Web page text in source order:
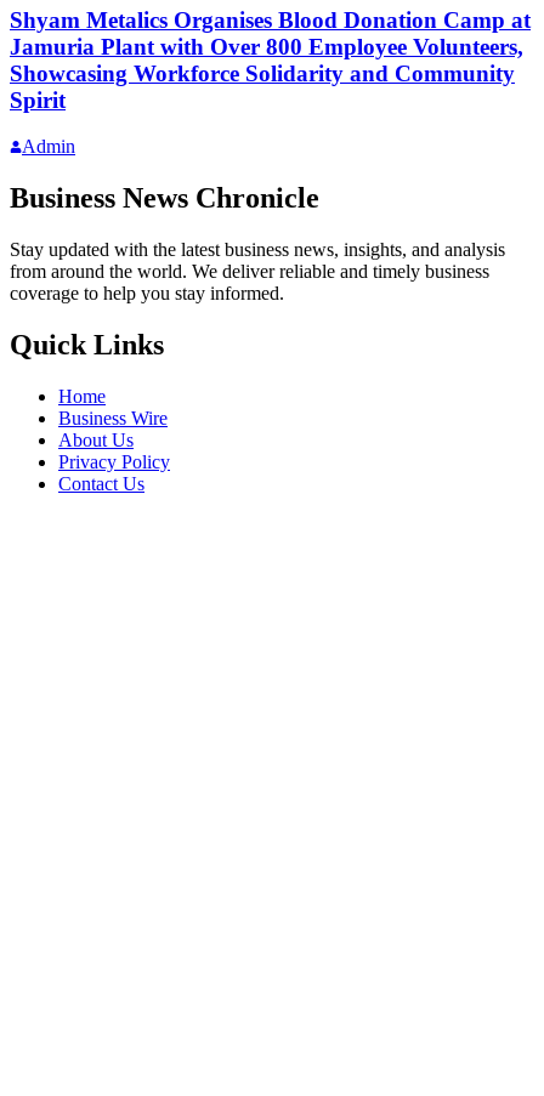
Shyam Metalics Organises Blood Donation Camp at
Jamuria Plant with Over 800 Employee Volunteers,
Showcasing Workforce Solidarity and Community
Spirit
Admin
Business News Chronicle
Stay updated with the latest business news, insights, and analysis
from around the world. We deliver reliable and timely business
coverage to help you stay informed.
Quick Links
Home
Business Wire
About Us
Privacy Policy
Contact Us